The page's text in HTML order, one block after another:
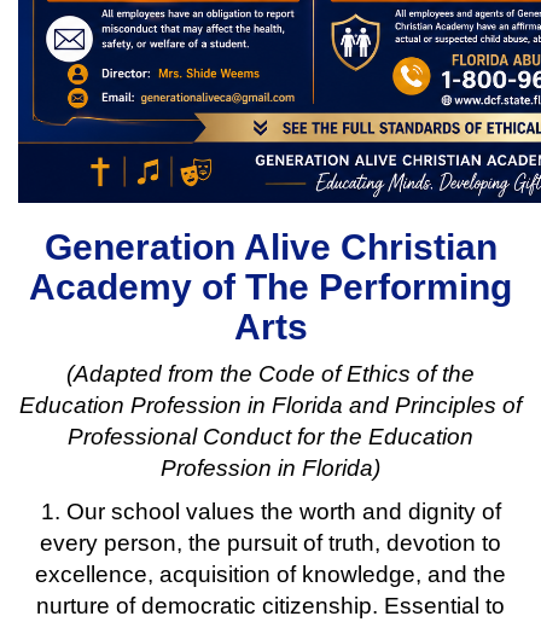
Generation Alive Christian
Academy of The Performing
Arts
(Adapted from the Code of Ethics of the
Education Profession in Florida and Principles of
Professional Conduct for the Education
Profession in Florida)
1. Our school values the worth and dignity of
every person, the pursuit of truth, devotion to
excellence, acquisition of knowledge, and the
nurture of democratic citizenship. Essential to